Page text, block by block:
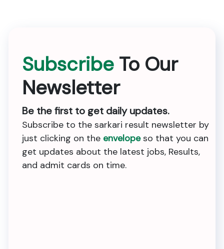
Subscribe To Our
Newsletter
Be the first to get daily updates.
Subscribe to the sarkari result newsletter by
just clicking on the envelopeso that you can
get updates about the latest jobs, Results,
and admit cards on time.